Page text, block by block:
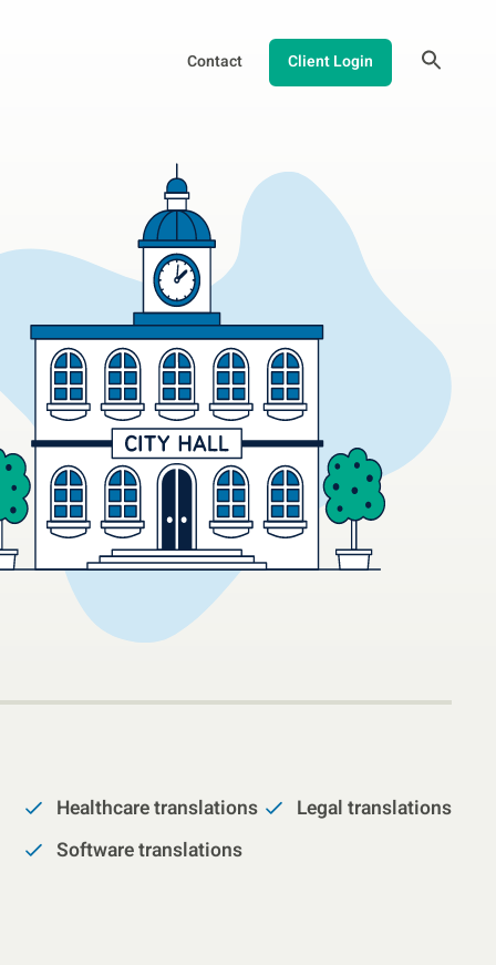
Contact Client Login
Healthcare translations
Legal translations
Software translations